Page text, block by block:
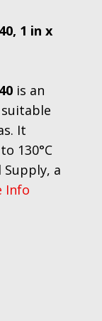
1 in x
is an
It
130°C
Supply, a
Info